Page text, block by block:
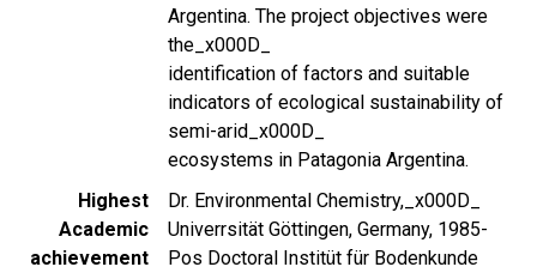
Argentina. The project objectives were
the_x000D_
identification of factors and suitable
indicators of ecological sustainability of
semi-arid_x000D_
ecosystems in Patagonia Argentina.
Highest
Academic
achievement
Dr. Environmental Chemistry,_x000D_
Univerrsität Göttingen, Germany, 1985-
Pos Doctoral Institüt für Bodenkunde